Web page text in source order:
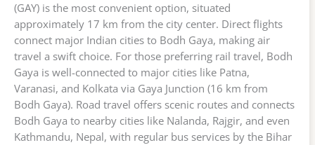
(GAY) is the most convenient option, situated
approximately 17 km from the city center. Direct flights
connect major Indian cities to Bodh Gaya, making air
travel a swift choice. For those preferring rail travel, Bodh
Gaya is well-connected to major cities like Patna,
Varanasi, and Kolkata via Gaya Junction (16 km from
Bodh Gaya). Road travel offers scenic routes and connects
Bodh Gaya to nearby cities like Nalanda, Rajgir, and even
Kathmandu, Nepal, with regular bus services by the Bihar